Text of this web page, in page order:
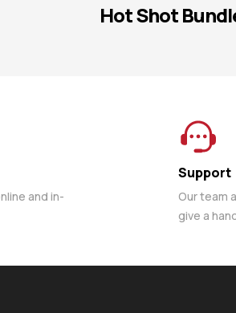
Hot Shot
and in-
Support
Our team
give a